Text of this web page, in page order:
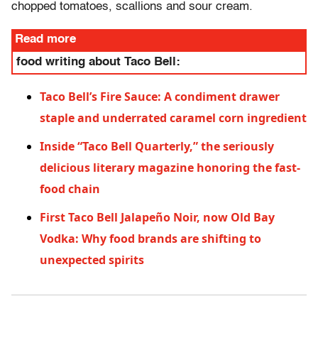
chopped tomatoes, scallions and sour cream.
Read more
food writing about Taco Bell:
Taco Bell’s Fire Sauce: A condiment drawer
staple and underrated caramel corn ingredient
Inside “Taco Bell Quarterly,” the seriously
delicious literary magazine honoring the fast-
food chain
First Taco Bell Jalapeño Noir, now Old Bay
Vodka: Why food brands are shifting to
unexpected spirits